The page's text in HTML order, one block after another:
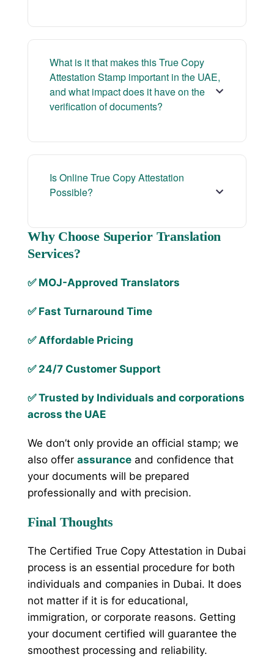
What is it that makes this True Copy
Attestation Stamp important in the UAE,
and what impact does it have on the
verification of documents?
Is Online True Copy Attestation
Possible?
Why Choose Superior Translation
Services?
✅ MOJ-Approved Translators
✅ Fast Turnaround Time
✅ Affordable Pricing
✅ 24/7 Customer Support
✅ Trusted by Individuals and corporations
across the UAE
We don’t only provide an official stamp; we
also offer assurance and confidence that
your documents will be prepared
professionally and with precision.
Final Thoughts
The Certified True Copy Attestation in Dubai
process is an essential procedure for both
individuals and companies in Dubai. It does
not matter if it is for educational,
immigration, or corporate reasons. Getting
your document certified will guarantee the
smoothest processing and reliability.